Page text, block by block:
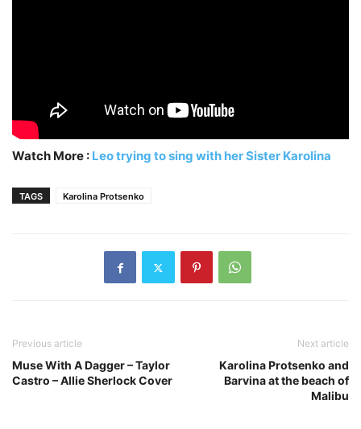
Watch More : Leo trying to sing with her Sister Karolina
TAGS Karolina Protsenko
Previous article
Muse With A Dagger – Taylor
Castro – Allie Sherlock Cover
Next article
Karolina Protsenko and
Barvina at the beach of
Malibu